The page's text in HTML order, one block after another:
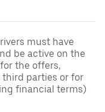
must have
be active on the
the offers,
third parties or for
financial terms)